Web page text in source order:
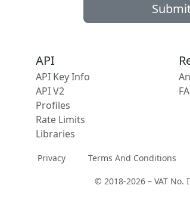
API
API Key Info
API V2
Profiles
Rate Limits
Libraries
Privacy Terms And Conditions
© 2018-2026 – VAT No.